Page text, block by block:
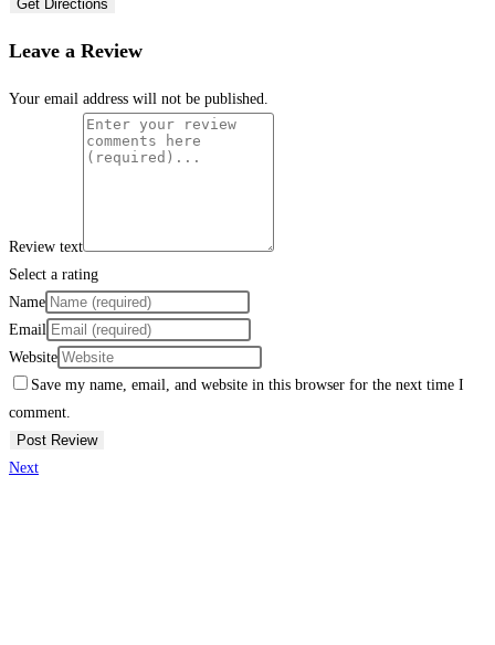
Get Directions
Leave a Review
Your email address will not be published.
Review text
Select a rating
Name
Email
Website
Save my name, email, and website in this browser for the next time I
comment.
Next